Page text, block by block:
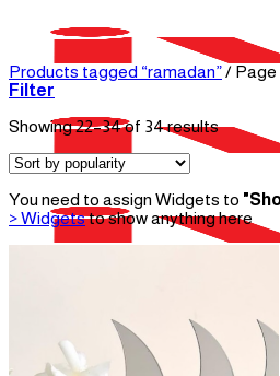
Products tagged “ramadan”/ Page
Filter
Showing 22–34 of 34 resultsSorted
You need to assign Widgets to
> Widgetsto show anything here